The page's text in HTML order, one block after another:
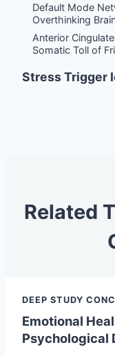
Default Mode
Overthinking
Anterior
Somatic Toll of
Stress Trigger
Related
DEEP STUDY
Emotional
Psychological